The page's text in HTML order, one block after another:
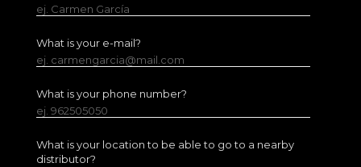
ej. Carmen García
What is your e-mail?
ej. carmengarcia@mail.com
What is your phone number?
ej. 962505050
What is your location to be able to go to a nearby
distributor?